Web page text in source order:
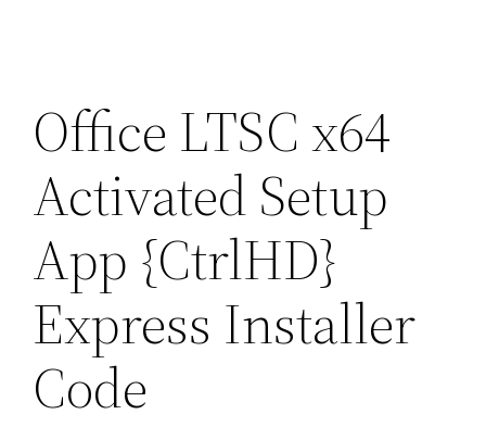
Office LTSC x64
Activated Setup
App {CtrlHD}
Express Installer
Code